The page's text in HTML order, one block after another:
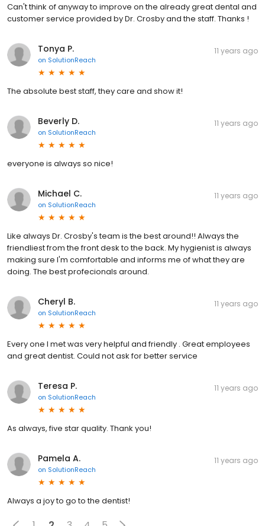
Can't think of anyway to improve on the already great dental and
customer service provided by Dr. Crosby and the staff. Thanks !
Tonya P.
on SolutionReach
11 years ago
The absolute best staff, they care and show it!
Beverly D.
on SolutionReach
11 years ago
everyone is always so nice!
Michael C.
on SolutionReach
11 years ago
Like always Dr. Crosby's team is the best around!! Always the
friendliest from the front desk to the back. My hygienist is always
making sure I'm comfortable and informs me of what they are
doing. The best profecionals around.
Cheryl B.
on SolutionReach
11 years ago
Every one I met was very helpful and friendly . Great employees
and great dentist. Could not ask for better service
Teresa P.
on SolutionReach
11 years ago
As always, five star quality. Thank you!
Pamela A.
on SolutionReach
11 years ago
Always a joy to go to the dentist!